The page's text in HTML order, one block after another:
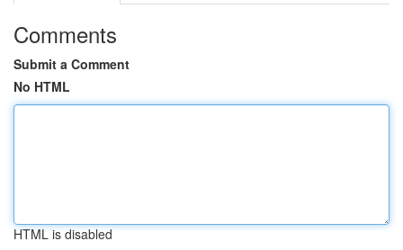
Comments
Submit a Comment
No HTML
HTML is disabled